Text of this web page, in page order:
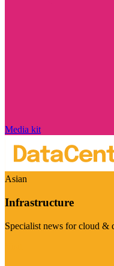
Media kit
Asian
Infrastructure
Specialist news for cloud &